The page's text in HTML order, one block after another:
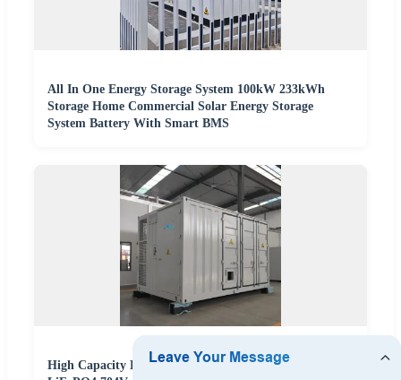
All In One Energy Storage System 100kW 233kWh
Storage Home Commercial Solar Energy Storage
System Battery With Smart BMS
High Capacity BESS Battery Energy Storage System